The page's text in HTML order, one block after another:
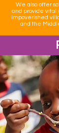
We also offer
and provide vital
impoverished
and the